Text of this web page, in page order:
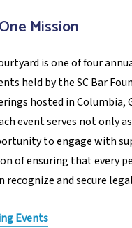
Mission
is one of four
held by the SC Bar
hosted in Columbia,
event serves not only
to engage with
of ensuring that every
recognize and secure
Events